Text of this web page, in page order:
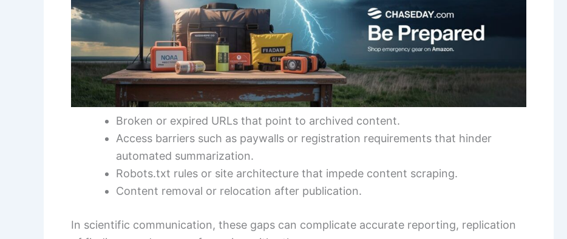
Broken or expired URLs that point to archived content.
Access barriers such as paywalls or registration requirements that hinder
automated summarization.
Robots.txt rules or site architecture that impede content scraping.
Content removal or relocation after publication.
In scientific communication, these gaps can complicate accurate reporting, replication